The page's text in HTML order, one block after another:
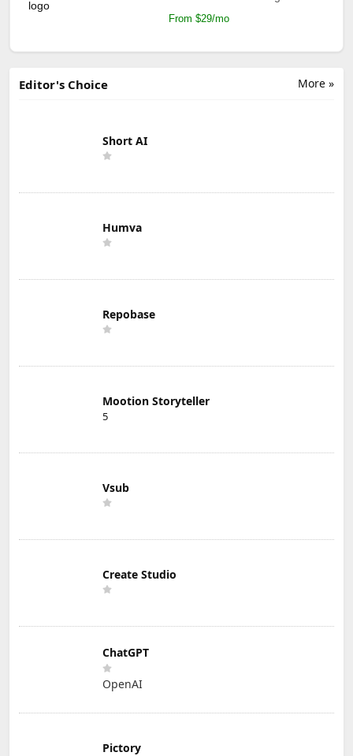
From $29/mo
More »
Editor's Choice
Short AI
Humva
Repobase
Mootion Storyteller
5
Vsub
Create Studio
ChatGPT
OpenAI
Pictory